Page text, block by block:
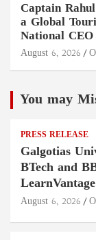
Captain
a Global
National CEO
August 6, 2026
You may
PRESS RELEASE
Galgotias
BTech and
LearnVantage
August 6, 2026